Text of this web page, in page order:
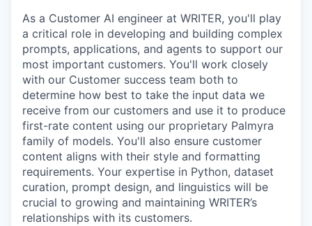
As a Customer AI engineer at WRITER, you'll play
a critical role in developing and building complex
prompts, applications, and agents to support our
most important customers. You'll work closely
with our Customer success team both to
determine how best to take the input data we
receive from our customers and use it to produce
first-rate content using our proprietary Palmyra
family of models. You'll also ensure customer
content aligns with their style and formatting
requirements. Your expertise in Python, dataset
curation, prompt design, and linguistics will be
crucial to growing and maintaining WRITER’s
relationships with its customers.